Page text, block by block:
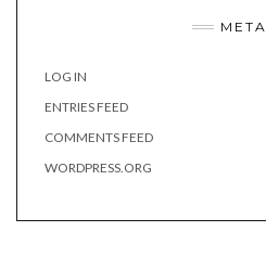
META
LOG IN
ENTRIES FEED
COMMENTS FEED
WORDPRESS.ORG